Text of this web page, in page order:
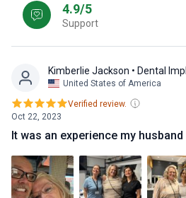
4.9/5
Support
Kimberlie Jackson • Dental
United States of America
Oct 22, 2023
Verified review.
It was an experience my